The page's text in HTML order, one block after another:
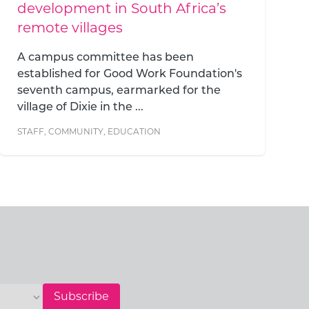
you empower everyone they
teach
At Good Work Foundation, we
understand that our impact cannot and
should not be contained within the
boundaries of our campus...
STAFF, COMMUNITY, EDUCATION
Subscribe